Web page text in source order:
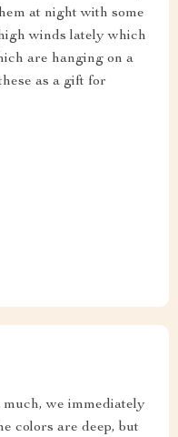
at night with some
winds lately which
are hanging on a
as a gift for
we immediately
colors are deep, but